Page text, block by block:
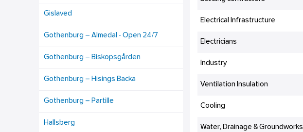
Gislaved
Gothenburg – Almedal - Open 24/7
Gothenburg – Biskopsgården
Gothenburg – Hisings Backa
Gothenburg – Partille
Hallsberg
Electrical Infrastructure
Electricians
Industry
Ventilation Insulation
Cooling
Water, Drainage & Groundworks